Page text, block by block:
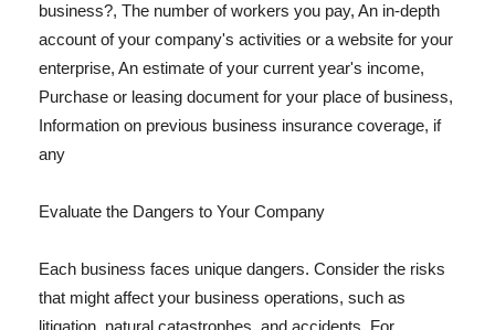
business?, The number of workers you pay, An in-depth
account of your company's activities or a website for your
enterprise, An estimate of your current year's income,
Purchase or leasing document for your place of business,
Information on previous business insurance coverage, if
any
Evaluate the Dangers to Your Company
Each business faces unique dangers. Consider the risks
that might affect your business operations, such as